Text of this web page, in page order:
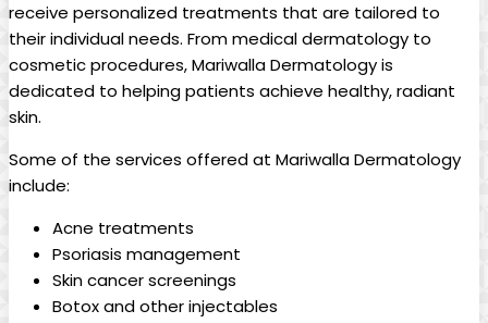
​receive personalized treatments that are tailored to
their ‍individual needs. From medical dermatology to ​
cosmetic procedures, Mariwalla Dermatology ⁣is
‌dedicated to ‍helping patients achieve healthy, radiant
skin.
Some of the services offered ​at ‍Mariwalla ‍Dermatology‍
include:
Acne treatments
Psoriasis management
Skin ‍cancer ‌screenings
Botox and other injectables